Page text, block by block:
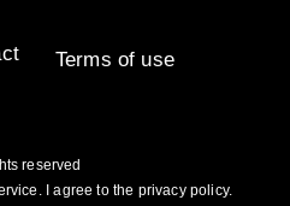
Terms of use
reserved
I agree to the privacy policy.